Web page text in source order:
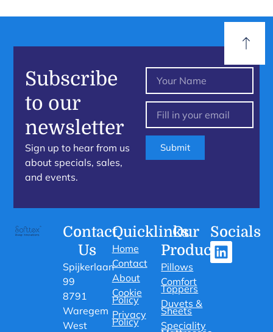
Subscribe
to our
newsletter
Sign up to hear from us
about specials, sales,
and events.
Submit
Contact
Us
Spijkerlaan
99
8791
Waregem
West
Quicklinks
Home
Contact
About
Cookie
Policy
Privacy
Policy
Our
Products
Pillows
Comfort
Toppers
Duvets &
Sheets
Speciality
Socials